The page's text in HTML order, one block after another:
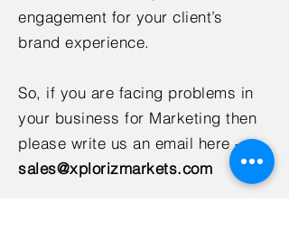
engagement for your client’s
brand experience.
So, if you are facing problems in
your business for Marketing then
please write us an email here -
sales@xplorizmarkets.com